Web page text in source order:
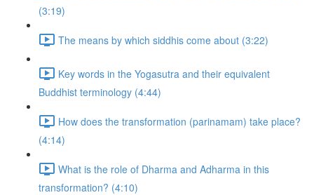
(3:19)
The means by which siddhis come about (3:22)
Key words in the Yogasutra and their equivalent
Buddhist terminology (4:44)
How does the transformation (parinamam) take place?
(4:14)
What is the role of Dharma and Adharma in this
transformation? (4:10)